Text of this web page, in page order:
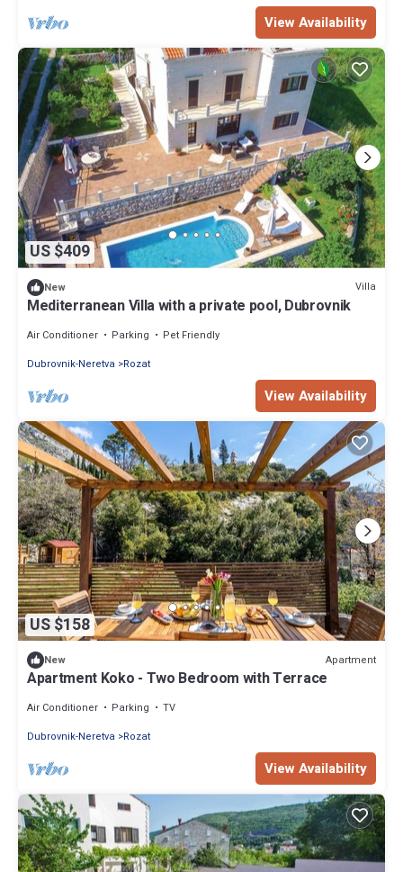
View Availability
US $409
New Villa
Mediterranean Villa with a private pool, Dubrovnik
Air Conditioner Parking
Pet Friendly
Dubrovnik-Neretva
Rozat
View Availability
US $158
New Apartment
Apartment Koko - Two Bedroom with Terrace
Air Conditioner Parking
TV
Dubrovnik-Neretva
Rozat
View Availability